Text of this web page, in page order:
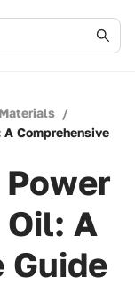
/
Comprehensive
A
Guide